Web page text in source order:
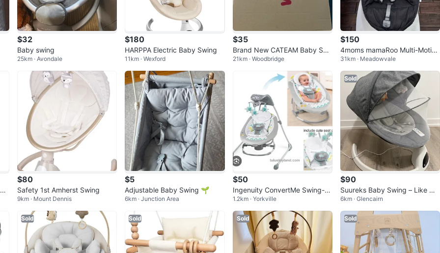
$32
Baby swing
25km · Avondale
$180
HARPPA Electric Baby Swing
11km · Wexford
$35
Brand New CATEAM Baby Swi
ng with Box
21km · Woodbridge
$150
4moms mamaRoo Multi-Motion
Baby Swing
31km · Meadowvale
$80
Safety 1st Amherst Swing
9km · Mount Dennis
$5
Adjustable Baby Swing 🌱
6km · Junction Area
$50
Ingenuity ConvertMe Swing-2-
Seat
1.2km · Yorkville
Sold
$90
Suureks Baby Swing – Like Ne
w Condition
6km · Glencairn
Sold Sold Sold Sold